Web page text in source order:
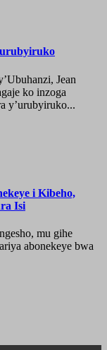
Jean
ko inzoga
y’urubyiruko...
i Kibeho,
Isi
mu gihe
abonekeye bwa